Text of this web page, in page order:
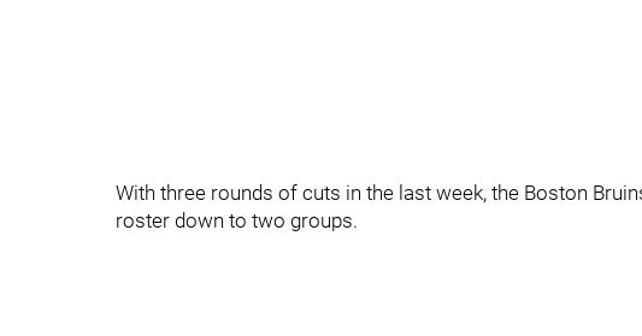
With three rounds of cuts in the last week, the Boston
roster down to two groups.